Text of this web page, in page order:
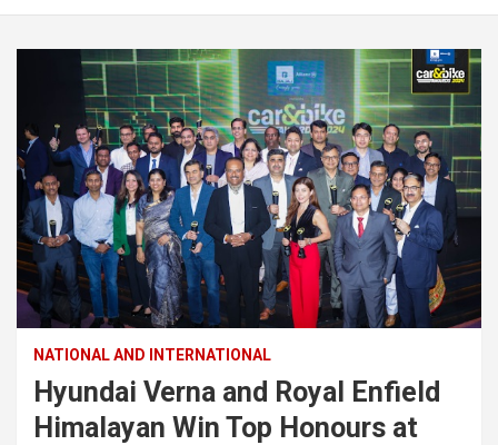
NATIONAL AND INTERNATIONAL
Hyundai Verna and Royal Enfield
Himalayan Win Top Honours at